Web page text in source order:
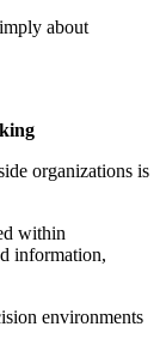
about
organizations is
within
information,
environments